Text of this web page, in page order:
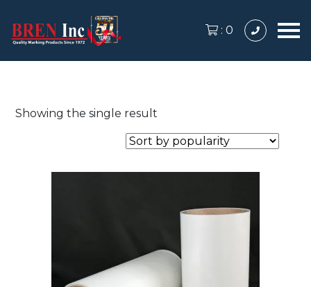
: 0
Showing the single result
multiple
variants.
options